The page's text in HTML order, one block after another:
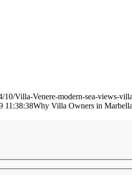
10/Villa-Venere-modern-sea-views-
11:38:38Why Villa Owners in